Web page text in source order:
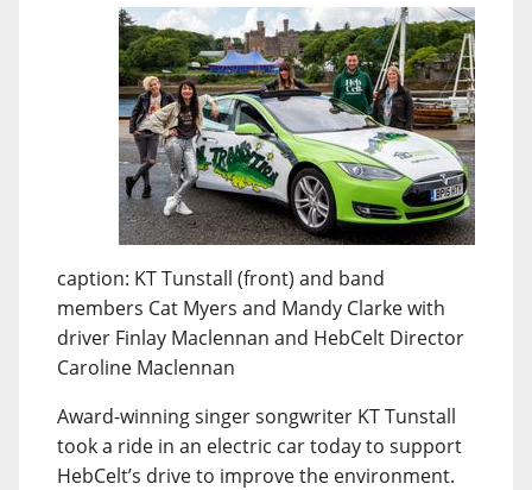
caption: KT Tunstall (front) and band
members Cat Myers and Mandy Clarke with
driver Finlay Maclennan and HebCelt Director
Caroline Maclennan
Award-winning singer songwriter KT Tunstall
took a ride in an electric car today to support
HebCelt’s drive to improve the environment.